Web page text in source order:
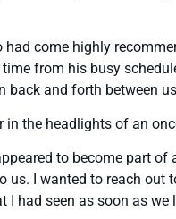
come highly
from his busy
back and forth between
the headlights of an
to become part
us. I wanted to reach out
I had seen as soon as